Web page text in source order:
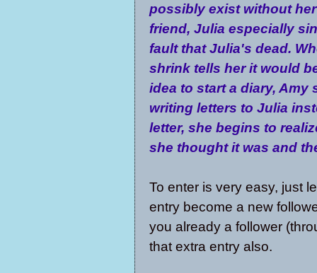
possibly exist without
friend, Julia especially
fault that Julia's dead.
shrink tells her it would
idea to start a diary, Amy
writing letters to Julia
letter, she begins to
she thought it was and
To enter is very easy, just
entry become a new
you already a follower
that extra entry also.